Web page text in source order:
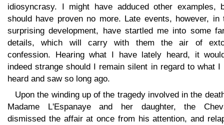
idiosyncrasy. I might have adduced other examples,
should have proven no more. Late events, however, in
surprising development, have startled me into some
details, which will carry with them the air of
confession. Hearing what I have lately heard, it
indeed strange should I remain silent in regard to what I
heard and saw so long ago.
Upon the winding up of the tragedy involved in the
Madame L'Espanaye and her daughter, the
dismissed the affair at once from his attention, and